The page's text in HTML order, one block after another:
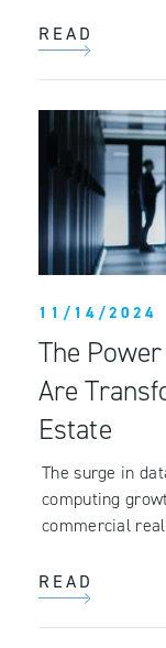
READ
11/14/2024
The
Are
Estate
The surge in
computing
commercial
READ